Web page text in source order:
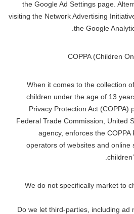
the Google Ad Settings page.
visiting the Network Advertising
the Google
COPPA (Children
When it comes to the collection
children under the age of 13
Privacy Protection Act (COPPA)
Federal Trade Commission, United
agency, enforces the
operators of websites and online
We do not specifically market to
Do we let third-parties, including ad